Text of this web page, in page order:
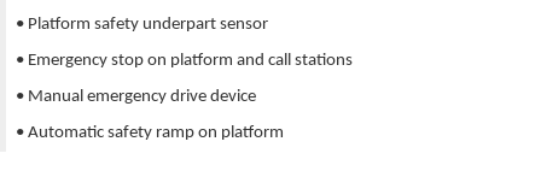
• Platform safety underpart sensor
• Emergency stop on platform and call stations
• Manual emergency drive device
• Automatic safety ramp on platform